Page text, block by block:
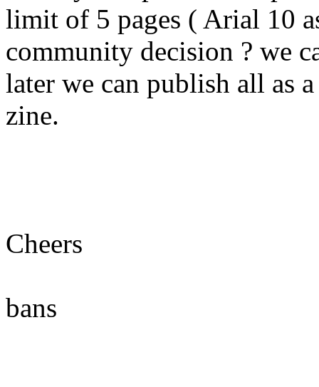
limit of 5 pages ( Arial 10
community decision ? we
later we can publish all as
zine.
Cheers
bans